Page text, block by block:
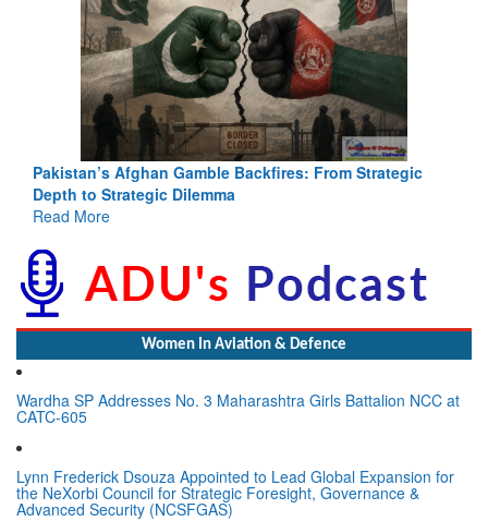
Pakistan’s Afghan Gamble Backfires: From Strategic
Depth to Strategic Dilemma
Read More
Women In Aviation & Defence
Wardha SP Addresses No. 3 Maharashtra Girls Battalion NCC at
CATC-605
Lynn Frederick Dsouza Appointed to Lead Global Expansion for
the NeXorbi Council for Strategic Foresight, Governance &
Advanced Security (NCSFGAS)